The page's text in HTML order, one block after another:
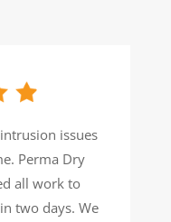
issues
Perma Dry
all work to
two days. We